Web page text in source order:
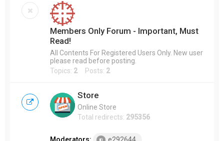
Members Only Forum - Important, Must
Read!
All Contents For Registered Users Only. New user
please read before posting.
Topics: 2Posts: 2
Store
Online Store
Total redirects: 295356